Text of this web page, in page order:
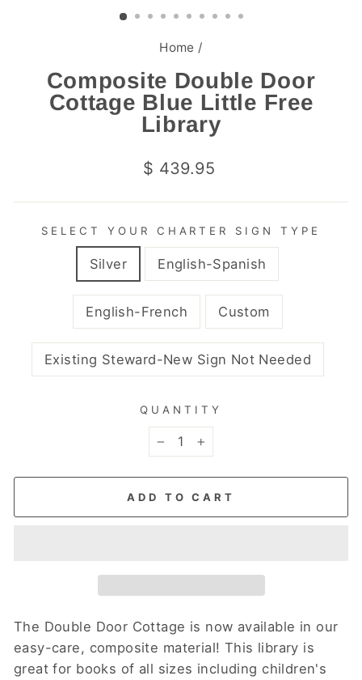
Home /
Composite Double Door
Cottage Blue Little Free
Library
Regular
$ 439.95
SELECT YOUR CHARTER SIGN TYPE
Silver English-Spanish
English-French Custom
Existing Steward-New Sign Not Needed
QUANTITY
ADD TO CART
The Double Door Cottage is now available in our
easy-care, composite material! This library is
great for books of all sizes including children's